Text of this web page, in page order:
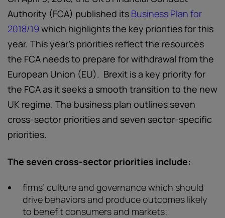
Authority (FCA) published its Business Plan for
2018/19 which highlights the key priorities for this
year. This year’s priorities reflect the resources
the FCA needs to prepare for withdrawal from the
European Union (EU). Brexit is a key priority for
the FCA as it seeks a smooth transition to the new
UK regime. The business plan outlines seven
cross-sector priorities and seven sector-specific
priorities.
The seven cross-sector priorities include:
firms’ culture and governance which should
drive behaviors and produce outcomes likely
to benefit consumers and markets;